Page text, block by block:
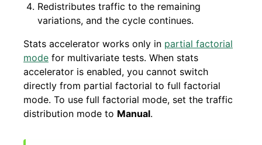
Redistributes traffic to the remaining
variations, and the cycle continues.
Stats accelerator works only in partial factorial
mode for multivariate tests. When stats
accelerator is enabled, you cannot switch
directly from partial factorial to full factorial
mode. To use full factorial mode, set the traffic
distribution mode to Manual.